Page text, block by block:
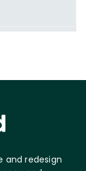
and redesign